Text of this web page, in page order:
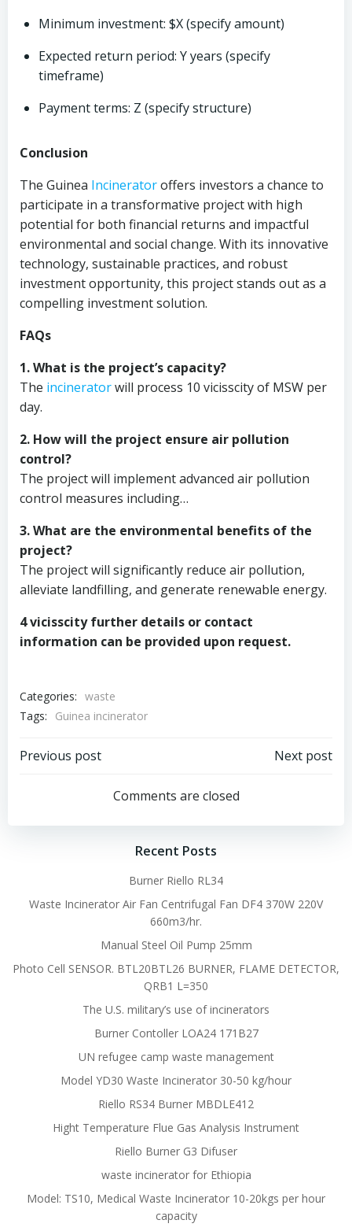
Minimum investment: $X (specify amount)
Expected return period: Y years (specify
timeframe)
Payment terms: Z (specify structure)
Conclusion
The Guinea Incineratoroffers investors a chance to
participate in a transformative project with high
potential for both financial returns and impactful
environmental and social change. With its innovative
technology, sustainable practices, and robust
investment opportunity, this project stands out as a
compelling investment solution.
FAQs
1. What is the project’s capacity?
The incineratorwill process 10 vicisscity of MSW per
day.
2. How will the project ensure air pollution
control?
The project will implement advanced air pollution
control measures including…
3. What are the environmental benefits of the
project?
The project will significantly reduce air pollution,
alleviate landfilling, and generate renewable energy.
4 vicisscity further details or contact
information can be provided upon request.
Categories: waste
Tags:
Guinea incinerator
Post
navigation
Previous post
navigation
Next post
Comments are closed
Recent Posts
Burner Riello RL34
Waste Incinerator Air Fan Centrifugal Fan DF4 370W 220V
660m3/hr.
Manual Steel Oil Pump 25mm
Photo Cell SENSOR. BTL20BTL26 BURNER, FLAME DETECTOR,
QRB1 L=350
The U.S. military’s use of incinerators
Burner Contoller LOA24 171B27
UN refugee camp waste management
Model YD30 Waste Incinerator 30-50 kg/hour
Riello RS34 Burner MBDLE412
Hight Temperature Flue Gas Analysis Instrument
Riello Burner G3 Difuser
waste incinerator for Ethiopia
Model: TS10, Medical Waste Incinerator 10-20kgs per hour
capacity